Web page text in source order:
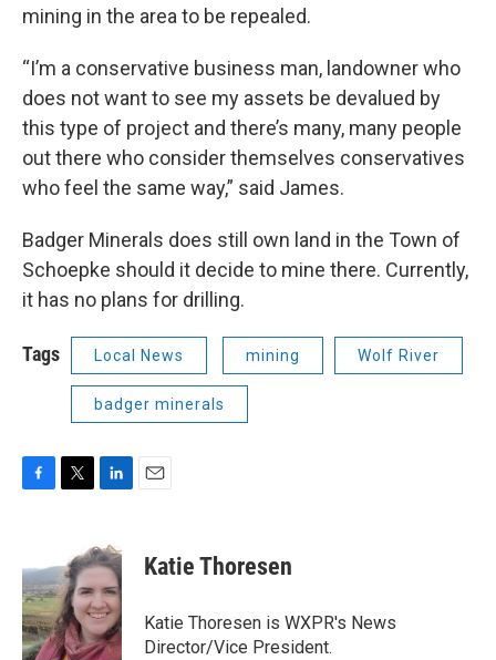
mining in the area to be repealed.
“I’m a conservative business man, landowner who
does not want to see my assets be devalued by
this type of project and there’s many, many people
out there who consider themselves conservatives
who feel the same way,” said James.
Badger Minerals does still own land in the Town of
Schoepke should it decide to mine there. Currently,
it has no plans for drilling.
Tags Local News mining Wolf River
badger minerals
b
o
o
k
t
e
r
n
k
d
I
n
Katie Thoresen
Katie Thoresen is WXPR's News
Director/Vice President.